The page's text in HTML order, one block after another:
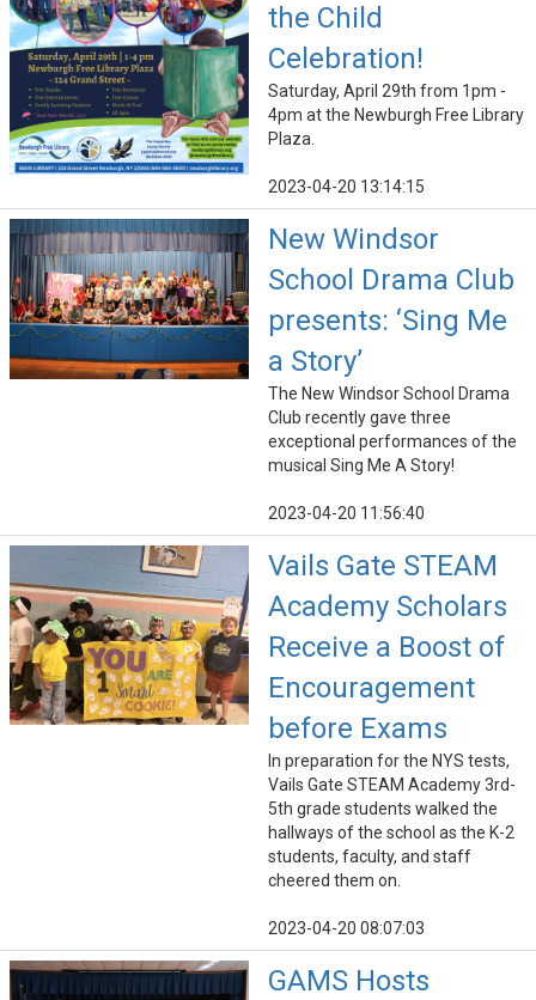
the Child
Celebration!
Saturday, April 29th from 1pm -
4pm at the Newburgh Free Library
Plaza.
2023-04-20 13:14:15
New Windsor
School Drama Club
presents: ‘Sing Me
a Story’
The New Windsor School Drama
Club recently gave three
exceptional performances of the
musical Sing Me A Story!
2023-04-20 11:56:40
Vails Gate STEAM
Academy Scholars
Receive a Boost of
Encouragement
before Exams
In preparation for the NYS tests,
Vails Gate STEAM Academy 3rd-
5th grade students walked the
hallways of the school as the K-2
students, faculty, and staff
cheered them on.
2023-04-20 08:07:03
GAMS Hosts